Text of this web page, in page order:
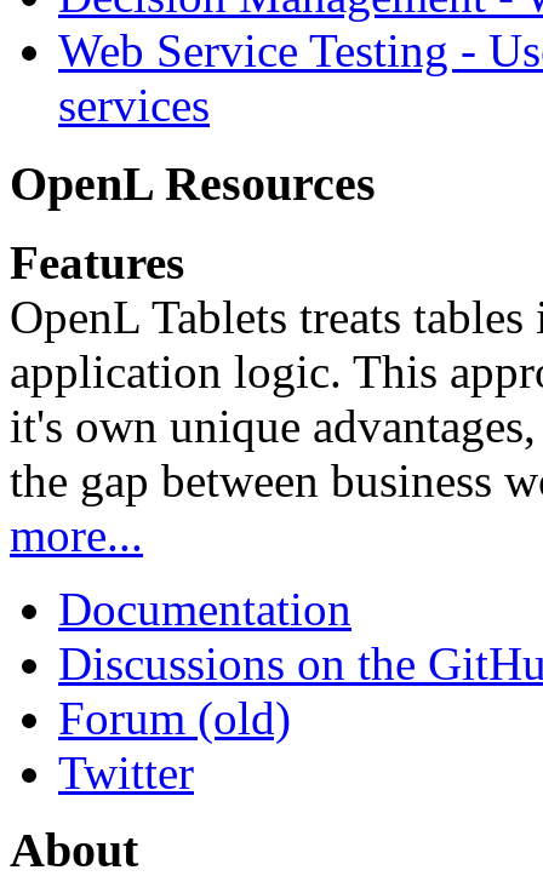
Web Service Testing -
services
OpenL Resources
Features
OpenL Tablets treats
application logic. This
it's own unique
the gap between business
more...
Documentation
Discussions on the
Forum (old)
Twitter
About